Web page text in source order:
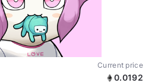
Current price
0.0192